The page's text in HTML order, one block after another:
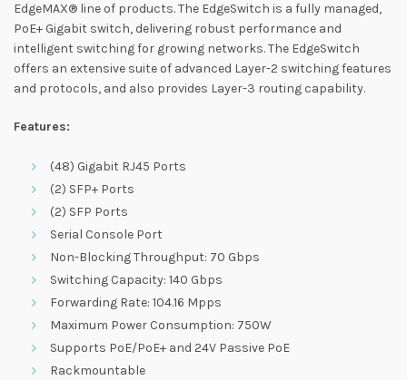
EdgeMAX® line of products. The EdgeSwitch is a fully managed,
PoE+ Gigabit switch, delivering robust performance and
intelligent switching for growing networks. The EdgeSwitch
offers an extensive suite of advanced Layer-2 switching features
and protocols, and also provides Layer-3 routing capability.
Features:
(48) Gigabit RJ45 Ports
(2) SFP+ Ports
(2) SFP Ports
Serial Console Port
Non-Blocking Throughput: 70 Gbps
Switching Capacity: 140 Gbps
Forwarding Rate: 104.16 Mpps
Maximum Power Consumption: 750W
Supports PoE/PoE+ and 24V Passive PoE
Rackmountable